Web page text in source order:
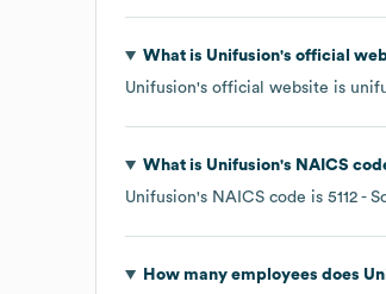
What is Unifusion's official
Unifusion's official website is
What is Unifusion's NAICS
Unifusion's NAICS code is 5112 -
How many employees does